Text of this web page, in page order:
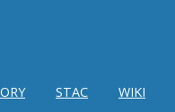
STAC WIKI